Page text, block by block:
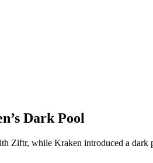
Dark Pool
Ziftr, while Kraken introduced a dark